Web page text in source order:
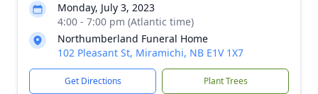
Monday, July 3, 2023
4:00 - 7:00 pm (Atlantic time)
Northumberland Funeral Home
102 Pleasant St, Miramichi, NB E1V 1X7
Get Directions Plant Trees